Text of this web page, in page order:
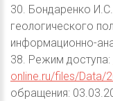
30. Бондаренко
геологического
информационно-
38. Режим доступа:
online.ru/files/Data/
обращения: